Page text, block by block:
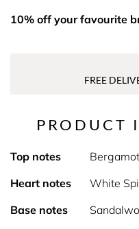
10% off your favourite
FREE
PRODUCT
Top notes
Heart notes
White
Base notes